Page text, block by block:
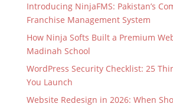
Introducing NinjaFMS: Pakistan’s
Franchise Management System
How Ninja Softs Built a Premium
Madinah School
WordPress Security Checklist: 25
You Launch
Website Redesign in 2026: When